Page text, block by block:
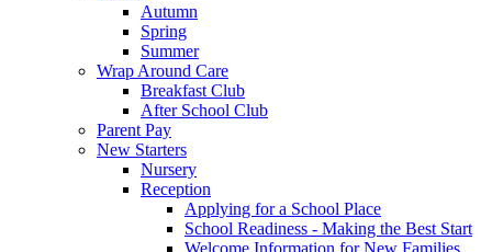
Autumn
Spring
Summer
Wrap Around Care
Breakfast Club
After School Club
Parent Pay
New Starters
Nursery
Reception
Applying for a School Place
School Readiness - Making the Best Start
Welcome Information for New Families